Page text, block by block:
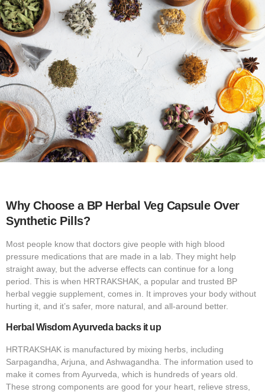
Why Choose a BP Herbal Veg Capsule Over
Synthetic Pills?
Most people know that doctors give people with high blood
pressure medications that are made in a lab. They might help
straight away, but the adverse effects can continue for a long
period. This is when HRTRAKSHAK, a popular and trusted BP
herbal veggie supplement, comes in. It improves your body without
hurting it, and it’s safer, more natural, and all-around better.
Herbal Wisdom Ayurveda backs it up
HRTRAKSHAK is manufactured by mixing herbs, including
Sarpagandha, Arjuna, and Ashwagandha. The information used to
make it comes from Ayurveda, which is hundreds of years old.
These strong components are good for your heart, relieve stress,